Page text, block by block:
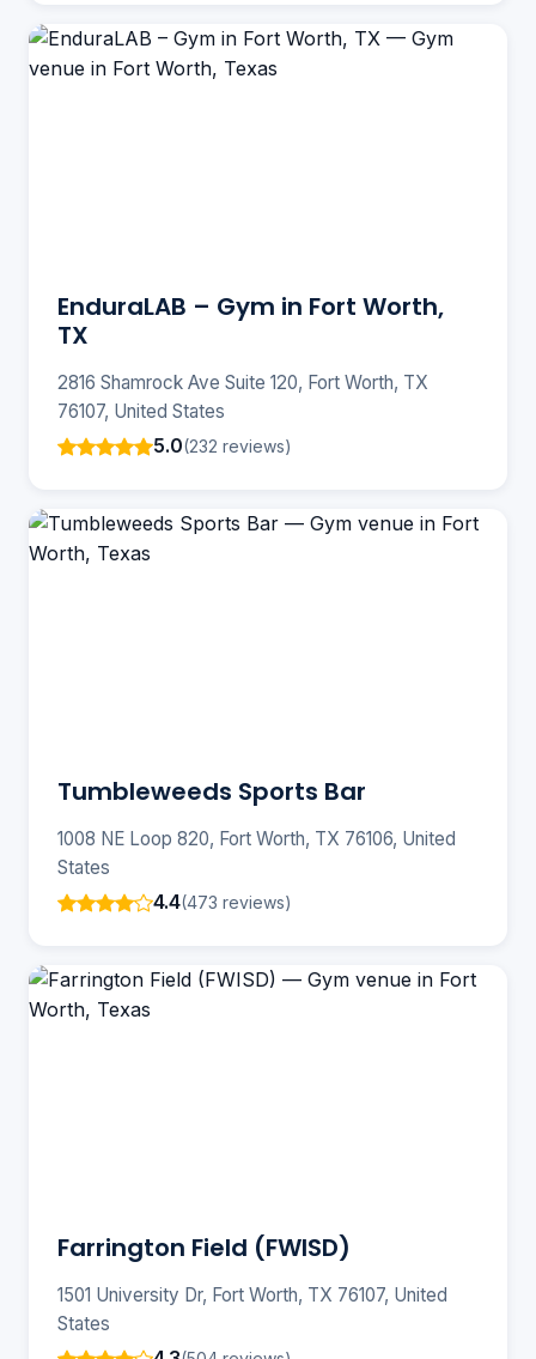
EnduraLAB – Gym in Fort Worth,
TX
2816 Shamrock Ave Suite 120, Fort Worth, TX
76107, United States
5.0(232 reviews)
Tumbleweeds Sports Bar
1008 NE Loop 820, Fort Worth, TX 76106, United
States
4.4(473 reviews)
Farrington Field (FWISD)
1501 University Dr, Fort Worth, TX 76107, United
States